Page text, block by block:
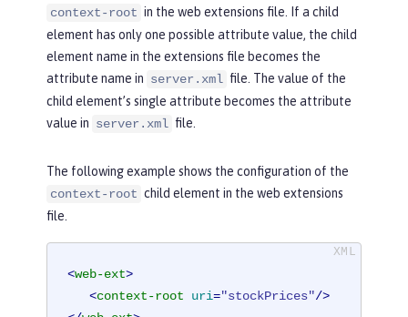
context-root in the web extensions file. If a child
element has only one possible attribute value, the child
element name in the extensions file becomes the
attribute name in server.xml file. The value of the
child element’s single attribute becomes the attribute
value in server.xml file.
The following example shows the configuration of the
context-root child element in the web extensions
file.
<web-ext>
<context-root uri="stockPrices"/>